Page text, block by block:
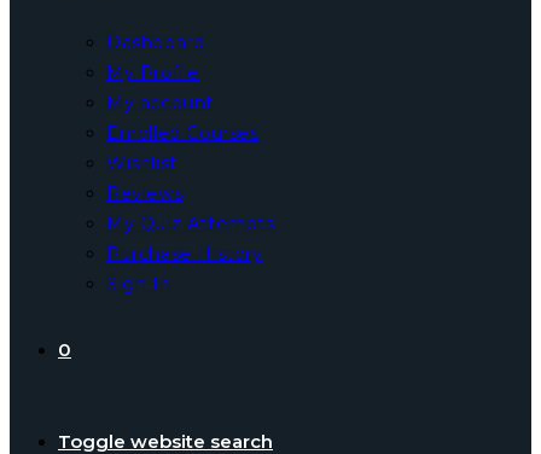
Dashboard
My Profile
My account
Enrolled Courses
Wishlist
Reviews
My Quiz Attempts
Purchase History
Sign In
0
Toggle website search